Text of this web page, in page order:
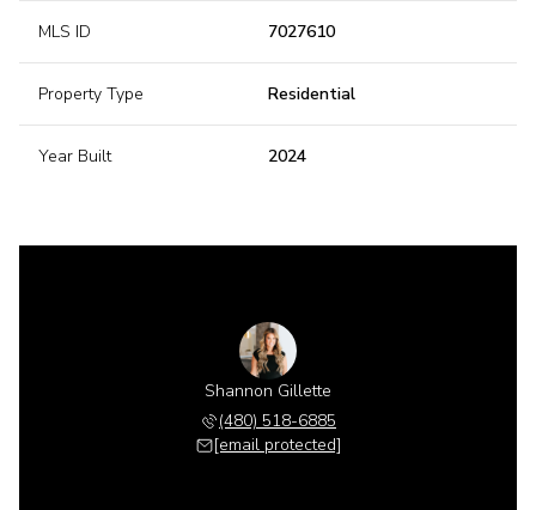
MLS ID 7027610
Property Type Residential
Year Built 2024
Shannon Gillette
(480) 518-6885
[email protected]